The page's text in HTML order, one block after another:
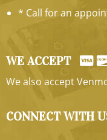
* Call for an
WE ACCEPT
We also accept
CONNECT WITH